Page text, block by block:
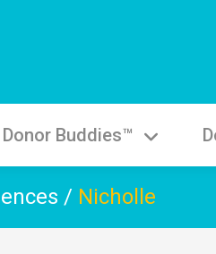
Buddies™
/ Nicholle